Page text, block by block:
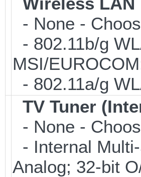
- None -
- 802.11b/g
MSI/
- 802.11a/g
TV Tuner
- None -
- Internal
Analog; 32-bit